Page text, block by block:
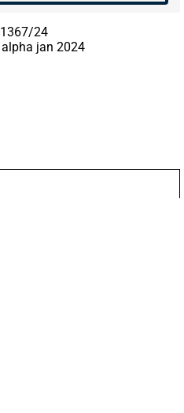
1367/24
alpha jan 2024